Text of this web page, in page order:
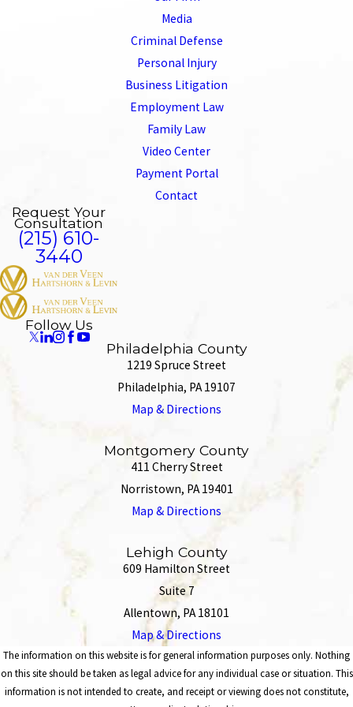
Media
Criminal Defense
Personal Injury
Business Litigation
Employment Law
Family Law
Video Center
Payment Portal
Contact
Request Your
Consultation
(215) 610-
3440
Follow Us
Philadelphia County
1219 Spruce Street
Philadelphia, PA 19107
Map & Directions
Montgomery County
411 Cherry Street
Norristown, PA 19401
Map & Directions
Lehigh County
609 Hamilton Street
Suite 7
Allentown, PA 18101
Map & Directions
The information on this website is for general information purposes only. Nothing
on this site should be taken as legal advice for any individual case or situation. This
information is not intended to create, and receipt or viewing does not constitute,